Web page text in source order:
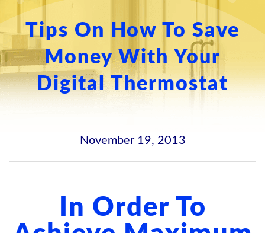
COOLING
SERVICES
PRODUCTS
BLOG
Tips On How To Save
Money With Your
Digital Thermostat
November 19, 2013
In Order To